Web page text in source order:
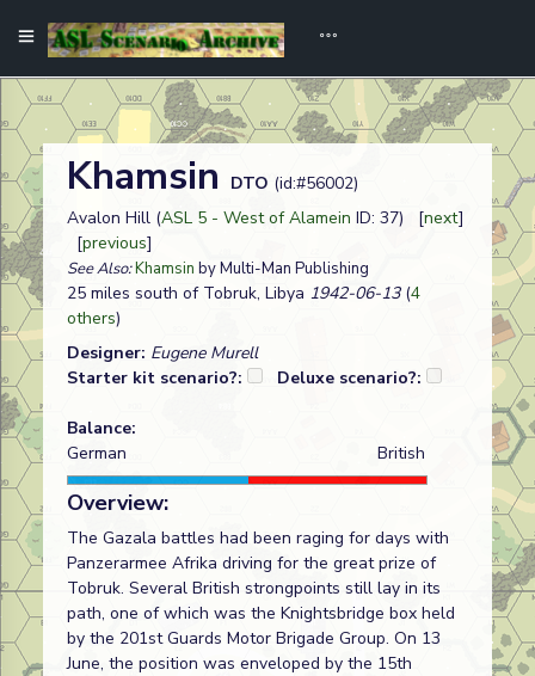
Khamsin DTO (id:#56002)
Avalon Hill (ASL 5 - West of Alamein ID: 37) [next]
[previous]
See Also:Khamsin by Multi-Man Publishing
25 miles south of Tobruk, Libya 1942-06-13(4
others)
Designer: Eugene Murell
Starter kit scenario?:
Deluxe scenario?:
Balance:
German
British
Overview:
The Gazala battles had been raging for days with
Panzerarmee Afrika driving for the great prize of
Tobruk. Several British strongpoints still lay in its
path, one of which was the Knightsbridge box held
by the 201st Guards Motor Brigade Group. On 13
June, the position was enveloped by the 15th